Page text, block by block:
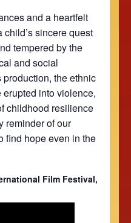
and a heartfelt
sincere quest
tempered by the
and social
production, the ethnic
into violence,
childhood resilience
reminder of our
find hope even in the
Film Festival,